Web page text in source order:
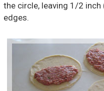
the circle, leaving 1/2
edges.